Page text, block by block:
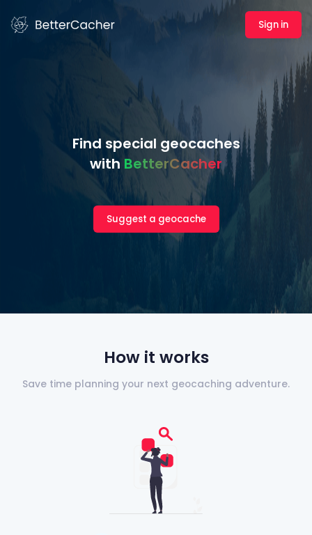
Sign in
Find special geocaches
with BetterCacher
Suggest a geocache
How it works
Save time planning your next geocaching adventure.